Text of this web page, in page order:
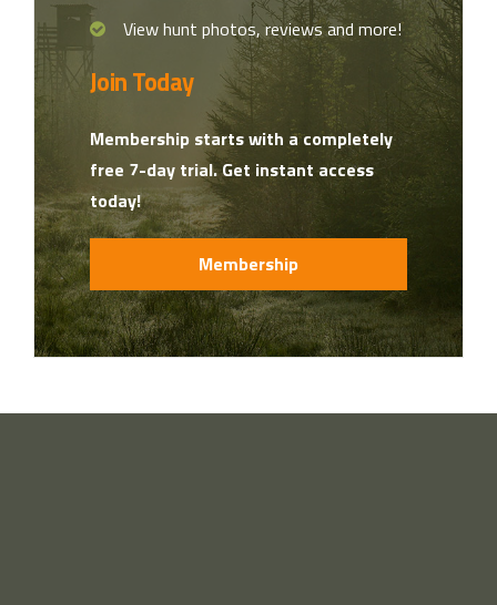
View hunt photos, reviews and more!
Join Today
Membership starts with a completely
free 7-day trial. Get instant access
today!
Membership